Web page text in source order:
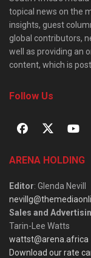
topical news on the
insights, guest
global contributors,
well as providing an
content, which is
Follow Us
ARENA HOLDING
Editor: Glenda Nevill
Sales and
Tarin-Lee Watts
wattst@arena.africa
Download our rate